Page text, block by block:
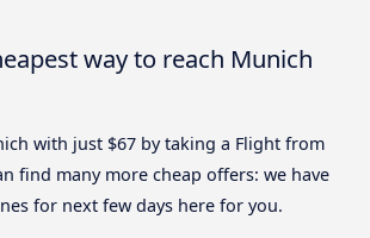
way to reach Munich
with just $67 by taking a Flight from
find many more cheap offers: we have
for next few days here for you.